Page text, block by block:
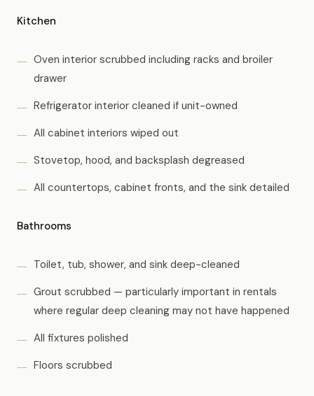
services@pamandabucket.net
Kitchen
Oven interior scrubbed including racks and broiler
drawer
Refrigerator interior cleaned if unit-owned
All cabinet interiors wiped out
Stovetop, hood, and backsplash degreased
All countertops, cabinet fronts, and the sink detailed
Bathrooms
Toilet, tub, shower, and sink deep-cleaned
Grout scrubbed — particularly important in rentals
where regular deep cleaning may not have happened
All fixtures polished
Floors scrubbed